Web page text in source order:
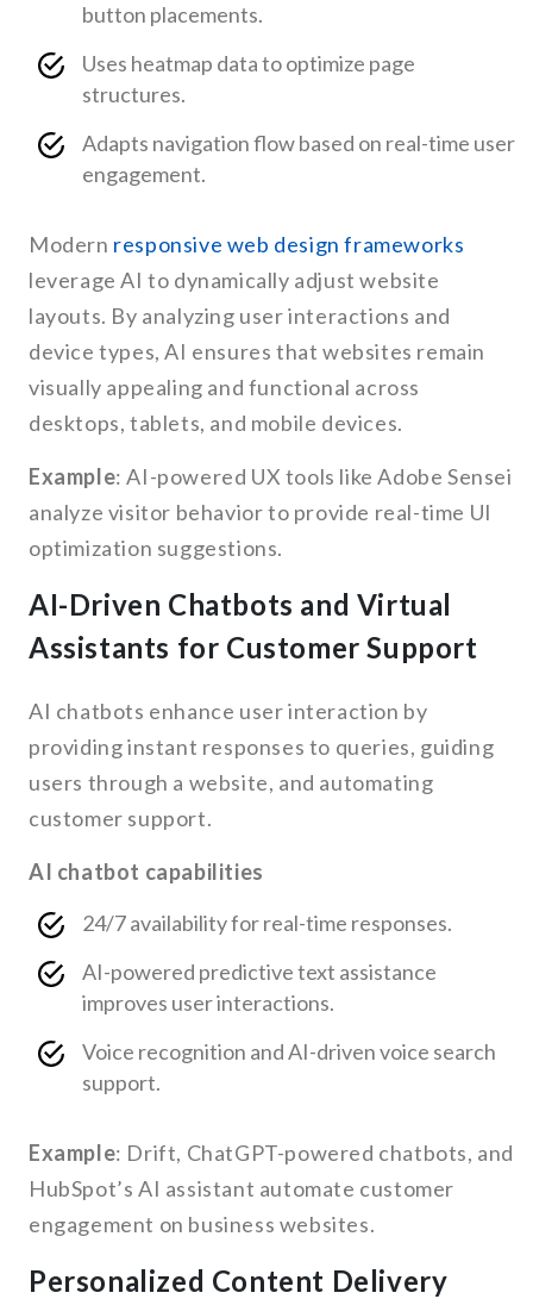
button placements.
Uses heatmap data to optimize page
structures.
Adapts navigation flow based on real-time user
engagement.
Modern responsive web design frameworks
leverage AI to dynamically adjust website
layouts. By analyzing user interactions and
device types, AI ensures that websites remain
visually appealing and functional across
desktops, tablets, and mobile devices.
Example: AI-powered UX tools like Adobe Sensei
analyze visitor behavior to provide real-time UI
optimization suggestions.
AI-Driven Chatbots and Virtual
Assistants for Customer Support
AI chatbots enhance user interaction by
providing instant responses to queries, guiding
users through a website, and automating
customer support.
AI chatbot capabilities
24/7 availability for real-time responses.
AI-powered predictive text assistance
improves user interactions.
Voice recognition and AI-driven voice search
support.
Example: Drift, ChatGPT-powered chatbots, and
HubSpot’s AI assistant automate customer
engagement on business websites.
Personalized Content Delivery